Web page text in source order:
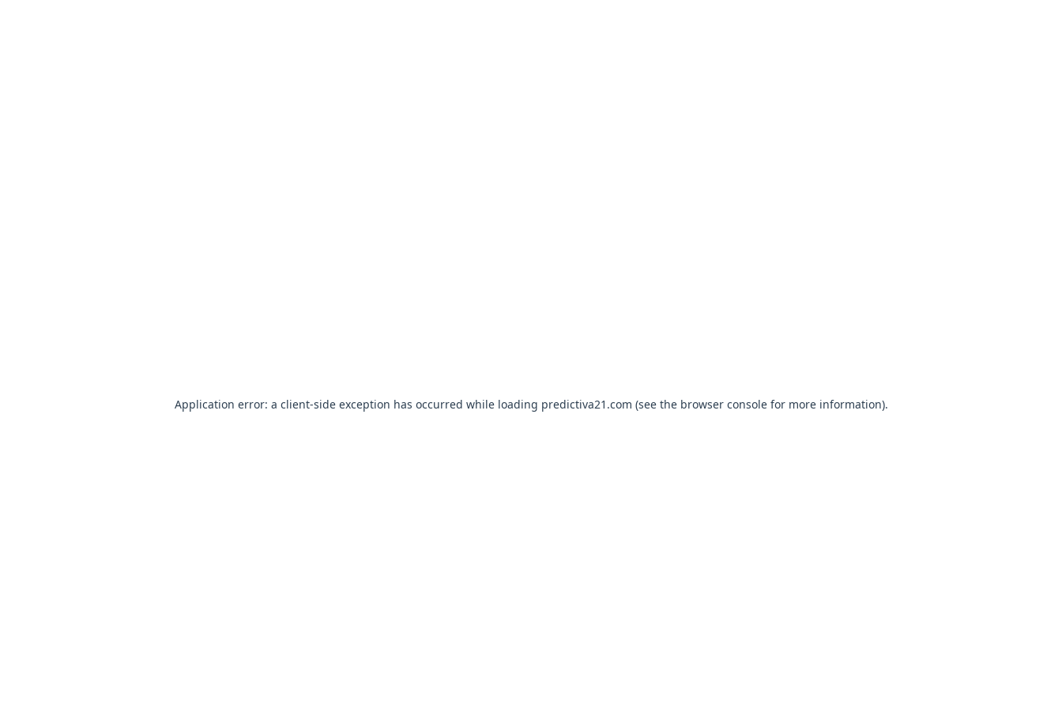
Application error: a client-side exception has occurred while loading predictiva21.com (see the browser consolefor more information).